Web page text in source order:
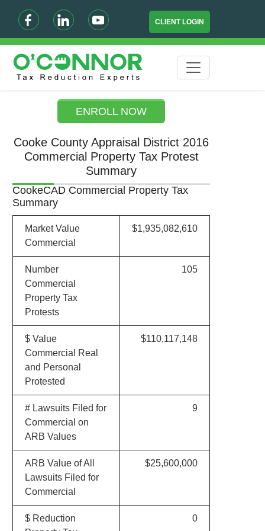
CLIENT LOGIN
ENROLL NOW
Cooke County Appraisal District 2016
Commercial Property Tax Protest
Summary
CookeCAD Commercial Property Tax
Summary
Market Value
Commercial
$1,935,082,610
Number
Commercial
Property Tax
Protests
105
$ Value
Commercial Real
and Personal
Protested
$110,117,148
# Lawsuits Filed for
Commercial on
ARB Values
9
ARB Value of All
Lawsuits Filed for
Commercial
$25,600,000
$ Reduction
0